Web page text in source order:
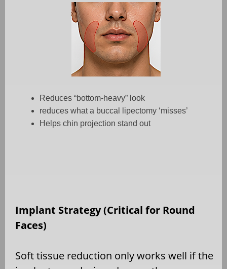
Reduces “bottom-heavy” look
reduces what a buccal lipectomy ‘misses’
Helps chin projection stand out
Implant Strategy (Critical for Round
Faces)
Soft tissue reduction only works well if the